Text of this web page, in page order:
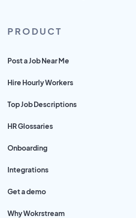
PRODUCT
Post a Job Near Me
Hire Hourly Workers
Top Job Descriptions
HR Glossaries
Onboarding
Integrations
Get a demo
Why Wokrstream